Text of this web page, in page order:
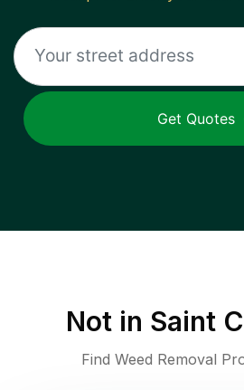
Get Quotes
Not in Saint
Find Weed Removal